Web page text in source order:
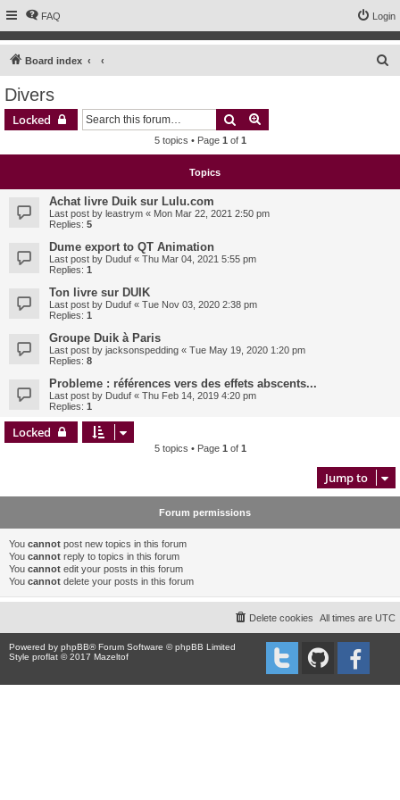
FAQ Login
Board index
Divers
Locked Search
5 topics • Page 1 of 1
Topics
Achat livre Duik sur Lulu.com
Last post by leastrym « Mon Mar 22, 2021 2:50 pm
Replies: 5
Dume export to QT Animation
Last post by Duduf « Thu Mar 04, 2021 5:55 pm
Replies: 1
Ton livre sur DUIK
Last post by Duduf « Tue Nov 03, 2020 2:38 pm
Replies: 1
Groupe Duik à Paris
Last post by jacksonspedding « Tue May 19, 2020 1:20 pm
Replies: 8
Probleme : références vers des effets abscents...
Last post by Duduf « Thu Feb 14, 2019 4:20 pm
Replies: 1
Locked
5 topics • Page 1 of 1
Jump to
Forum permissions
You cannot post new topics in this forum
You cannot reply to topics in this forum
You cannot edit your posts in this forum
You cannot delete your posts in this forum
All times are UTC
Delete cookies
Powered by phpBB® Forum Software © phpBB Limited
Style proflat © 2017 Mazeltof